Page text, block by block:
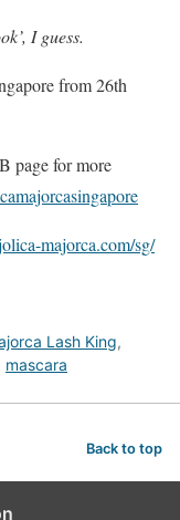
I guess.
from 26th
page for more
majorca.com/sg/
Lash King,
mascara
Back to top